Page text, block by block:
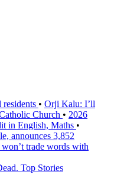
• Orji Kalu: I’ll
Church • 2026
in English, Maths •
announces 3,852
trade words with
Top Stories